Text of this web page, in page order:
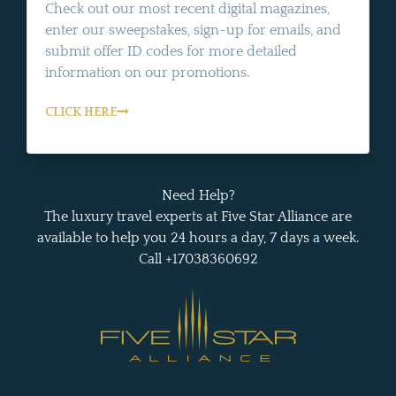
Check out our most recent digital magazines,
enter our sweepstakes, sign-up for emails, and
submit offer ID codes for more detailed
information on our promotions.
CLICK HERE
Need Help?
The luxury travel experts at Five Star Alliance are
available to help you 24 hours a day, 7 days a week.
Call +17038360692